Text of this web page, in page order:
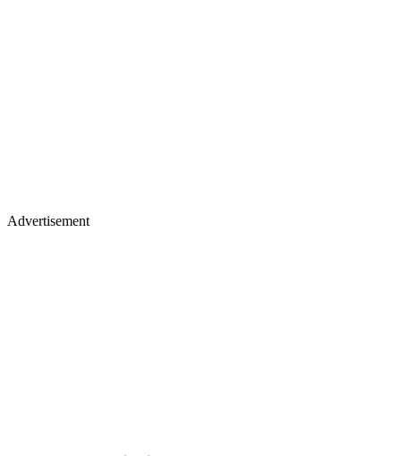
Advertisement